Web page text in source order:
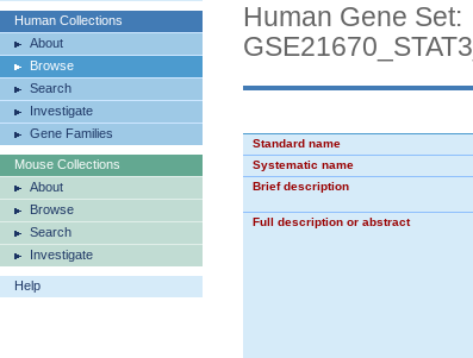
Human Collections
About
Browse
Search
Investigate
Gene Families
Mouse Collections
About
Browse
Search
Investigate
Help
Human Gene Set:
Standard name
Systematic name
Brief description
Full description or abstract